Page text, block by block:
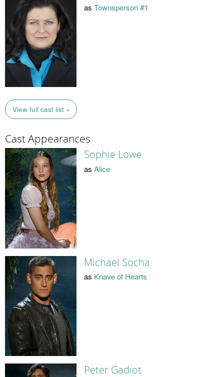
as Townsperson #1
View full cast list »
Cast Appearances
Sophie Lowe
as Alice
Michael Socha
as Knave of Hearts
Peter Gadiot